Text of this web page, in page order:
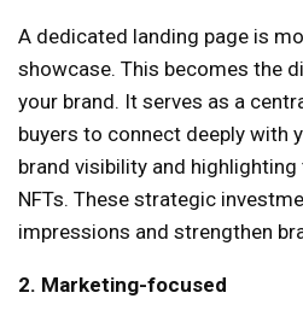
A dedicated landing page is
showcase. This becomes the
your brand. It serves as a
buyers to connect deeply with
brand visibility and
NFTs. These strategic
impressions and strengthen
2. Marketing-focused